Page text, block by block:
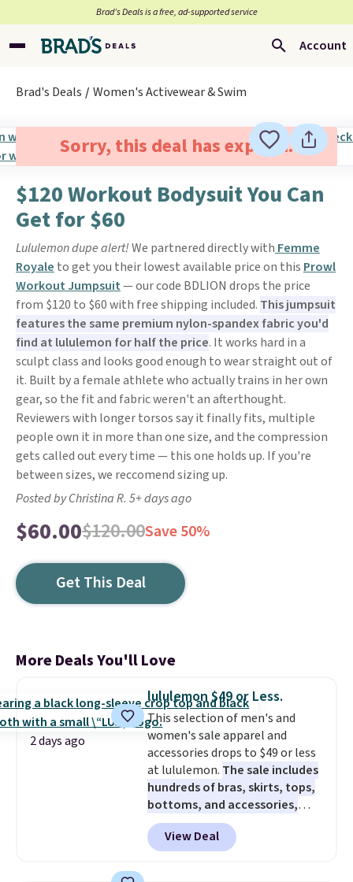
Brad’s Deals is a free, ad-supported service
Account
Brad's Deals Women's Activewear & Swim
Sorry, this deal has expired.
$120 Workout Bodysuit You Can
Get for $60
Lululemon dupe alert!We partnered directly with Femme
Royale to get you their lowest available price on this Prowl
Workout Jumpsuit— our code BDLION drops the price
from $120 to $60 with free shipping included. This jumpsuit
features the same premium nylon-spandex fabric you'd
find at lululemon for half the price. It works hard in a
sculpt class and looks good enough to wear straight out of
it. Built by a female athlete who actually trains in her own
gear, so the fit and fabric weren't an afterthought.
Reviewers with longer torsos say it finally fits, multiple
people own it in more than one size, and the compression
gets called out every time — this one holds up. If you're
between sizes, we reccomend sizing up.
Posted by Christina R. 5+ days ago
$60.00$120.00Save 50%
Get This Deal
More Deals You'll Love
2 days ago
lululemon $49 or Less.
This selection of men's and
women's sale apparel and
accessories drops to $49 or less
at lululemon. The sale includes
hundreds of bras, skirts, tops,
bottoms, and accessories,
with prices starting at $9.
styles are at the lowest prices
to date, like this Hold Tight
View Deal